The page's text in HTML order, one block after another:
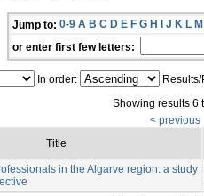
Jump to: 0-9 A B C D E F G H I J K L M
or enter first few letters:
In order: Results/
Showing results 6
< previous
Title
in the Algarve region: a study